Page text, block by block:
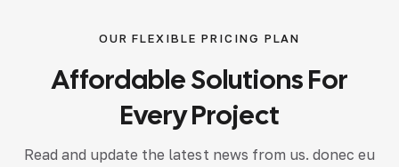
OUR FLEXIBLE PRICING PLAN
AffordableSolutionsFor
EveryProject
Read and update the latest news from us. donec eu